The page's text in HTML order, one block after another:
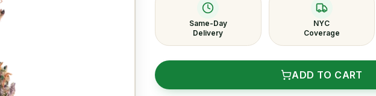
Same-Day
Delivery
NYC
Coverage
ADD TO CART